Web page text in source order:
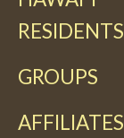
RESIDENTS
GROUPS
AFFILIATES